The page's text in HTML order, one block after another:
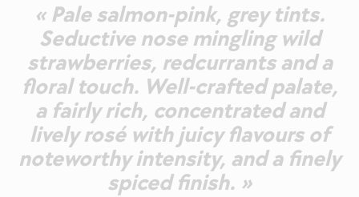
« Pale salmon-pink, grey tints.
Seductive nose mingling wild
strawberries, redcurrants and a
floral touch. Well-crafted palate,
a fairly rich, concentrated and
lively rosé with juicy flavours of
noteworthy intensity, and a finely
spiced finish. »